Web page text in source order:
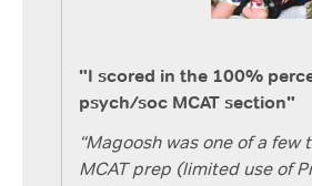
"I scored in the 100%
psych/soc MCAT section"
“Magoosh was one of a few
MCAT prep (limited use of